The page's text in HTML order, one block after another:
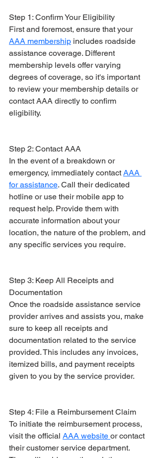
Step 1: Confirm Your Eligibility
First and foremost, ensure that your
AAA membership includes roadside
assistance coverage. Different
membership levels offer varying
degrees of coverage, so it's important
to review your membership details or
contact AAA directly to confirm
eligibility.
Step 2: Contact AAA
In the event of a breakdown or
emergency, immediately contact AAA
for assistance. Call their dedicated
hotline or use their mobile app to
request help. Provide them with
accurate information about your
location, the nature of the problem, and
any specific services you require.
Step 3: Keep All Receipts and
Documentation
Once the roadside assistance service
provider arrives and assists you, make
sure to keep all receipts and
documentation related to the service
provided. This includes any invoices,
itemized bills, and payment receipts
given to you by the service provider.
Step 4: File a Reimbursement Claim
To initiate the reimbursement process,
visit the official AAA website or contact
their customer service department.